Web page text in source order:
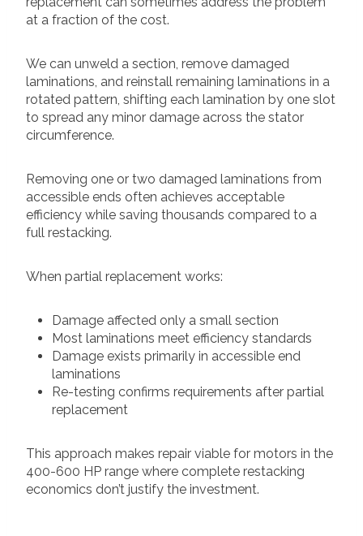
at a fraction of the cost.
We can unweld a section, remove damaged
laminations, and reinstall remaining laminations in a
rotated pattern, shifting each lamination by one slot
to spread any minor damage across the stator
circumference.
Removing one or two damaged laminations from
accessible ends often achieves acceptable
efficiency while saving thousands compared to a
full restacking.
When partial replacement works:
Damage affected only a small section
Most laminations meet efficiency standards
Damage exists primarily in accessible end
laminations
Re-testing confirms requirements after partial
replacement
This approach makes repair viable for motors in the
400-600 HP range where complete restacking
economics don’t justify the investment.